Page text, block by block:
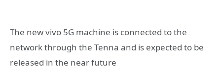
The new vivo 5G machine is connected to the
network through the Tenna and is expected to be
released in the near future